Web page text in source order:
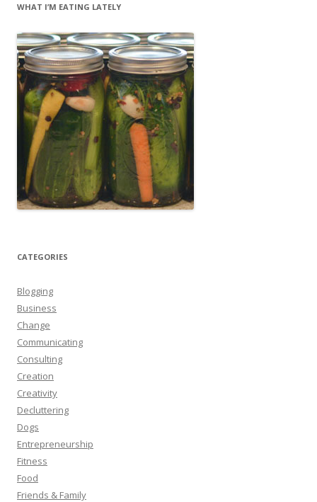
WHAT I’M EATING LATELY
CATEGORIES
Blogging
Business
Change
Communicating
Consulting
Creation
Creativity
Decluttering
Dogs
Entrepreneurship
Fitness
Food
Friends & Family